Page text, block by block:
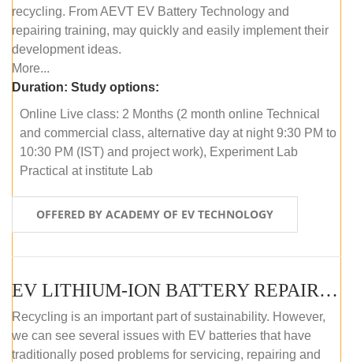
recycling. From AEVT EV Battery Technology and
repairing training, may quickly and easily implement their
development ideas.
More...
Duration: Study options:
Online Live class: 2 Months (2 month online Technical
and commercial class, alternative day at night 9:30 PM to
10:30 PM (IST) and project work), Experiment Lab
Practical at institute Lab
OFFERED BY ACADEMY OF EV TECHNOLOGY
EV LITHIUM-ION BATTERY REPAIR AND MAINTENANCE (OFFLINE COURSE)
Recycling is an important part of sustainability. However,
we can see several issues with EV batteries that have
traditionally posed problems for servicing, repairing and